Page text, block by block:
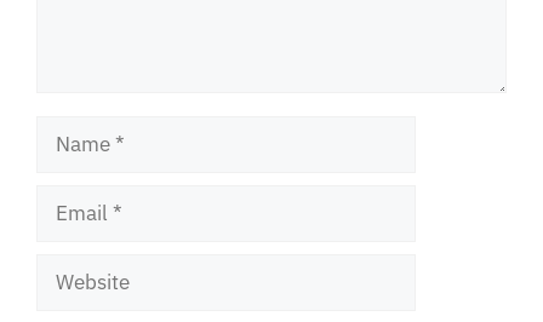
Name
Email
Website